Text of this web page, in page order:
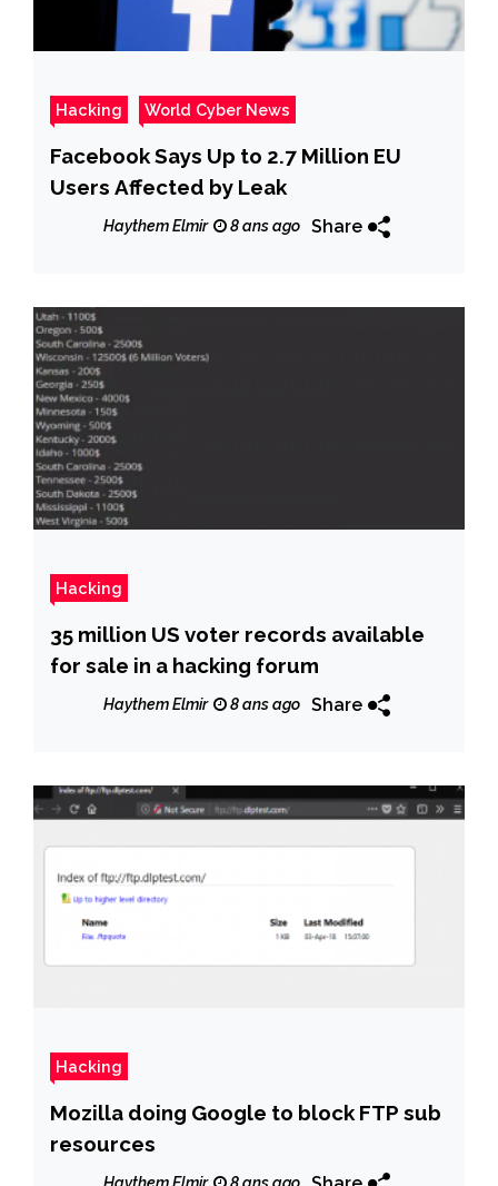
Hacking World Cyber News
Facebook Says Up to 2.7 Million EU
Users Affected by Leak
Haythem Elmir 8 ans ago Share
Hacking
35 million US voter records available
for sale in a hacking forum
Haythem Elmir 8 ans ago Share
Hacking
Mozilla doing Google to block FTP sub
resources